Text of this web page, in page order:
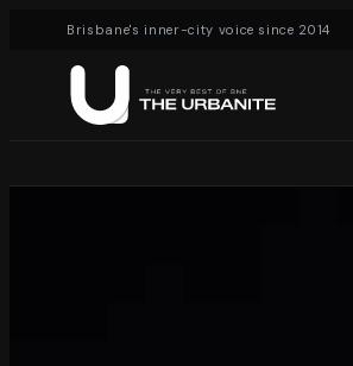
Brisbane's inner-city voice since 2014